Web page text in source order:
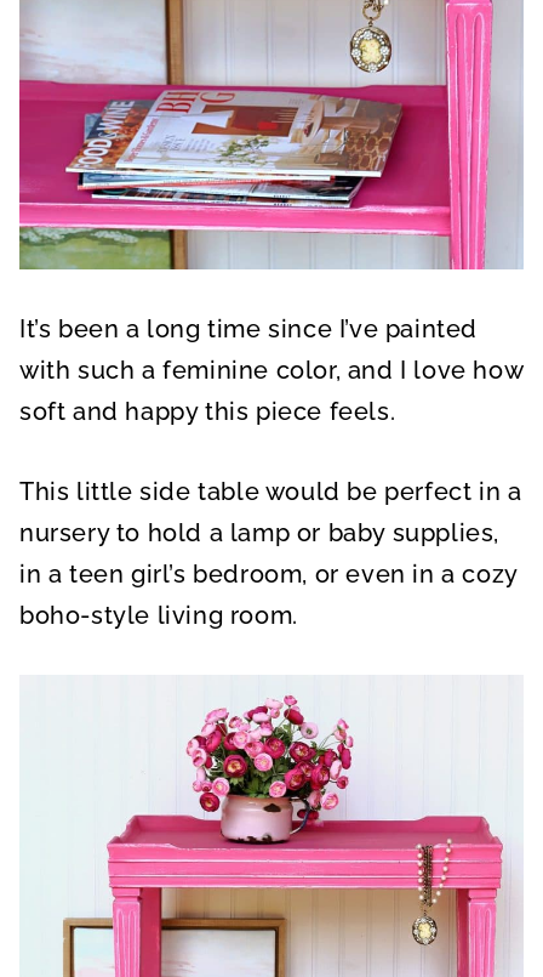
It’s been a long time since I’ve painted
with such a feminine color, and I love how
soft and happy this piece feels.
This little side table would be perfect in a
nursery to hold a lamp or baby supplies,
in a teen girl’s bedroom, or even in a cozy
boho-style living room.